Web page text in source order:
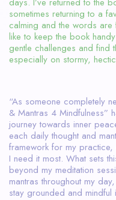
sometimes returning to a
calming and the words
like to keep the book
gentle challenges and find
especially on stormy,
“As someone completely
& Mantras 4 Mindfulness”
journey towards inner
each daily thought and
framework for my
I need it most. What sets
beyond my meditation
mantras throughout my
stay grounded and